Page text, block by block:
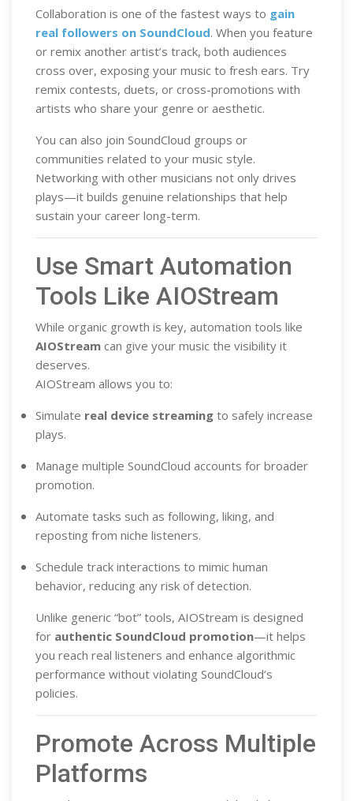
Collaboration is one of the fastest ways to gain
real followers on SoundCloud. When you feature
or remix another artist’s track, both audiences
cross over, exposing your music to fresh ears. Try
remix contests, duets, or cross-promotions with
artists who share your genre or aesthetic.
You can also join SoundCloud groups or
communities related to your music style.
Networking with other musicians not only drives
plays—it builds genuine relationships that help
sustain your career long-term.
Use Smart Automation
Tools Like AIOStream
While organic growth is key, automation tools like
AIOStream can give your music the visibility it
deserves.
AIOStream allows you to:
Simulate real device streaming to safely increase
plays.
Manage multiple SoundCloud accounts for broader
promotion.
Automate tasks such as following, liking, and
reposting from niche listeners.
Schedule track interactions to mimic human
behavior, reducing any risk of detection.
Unlike generic “bot” tools, AIOStream is designed
for authentic SoundCloud promotion—it helps
you reach real listeners and enhance algorithmic
performance without violating SoundCloud’s
policies.
Promote Across Multiple
Platforms